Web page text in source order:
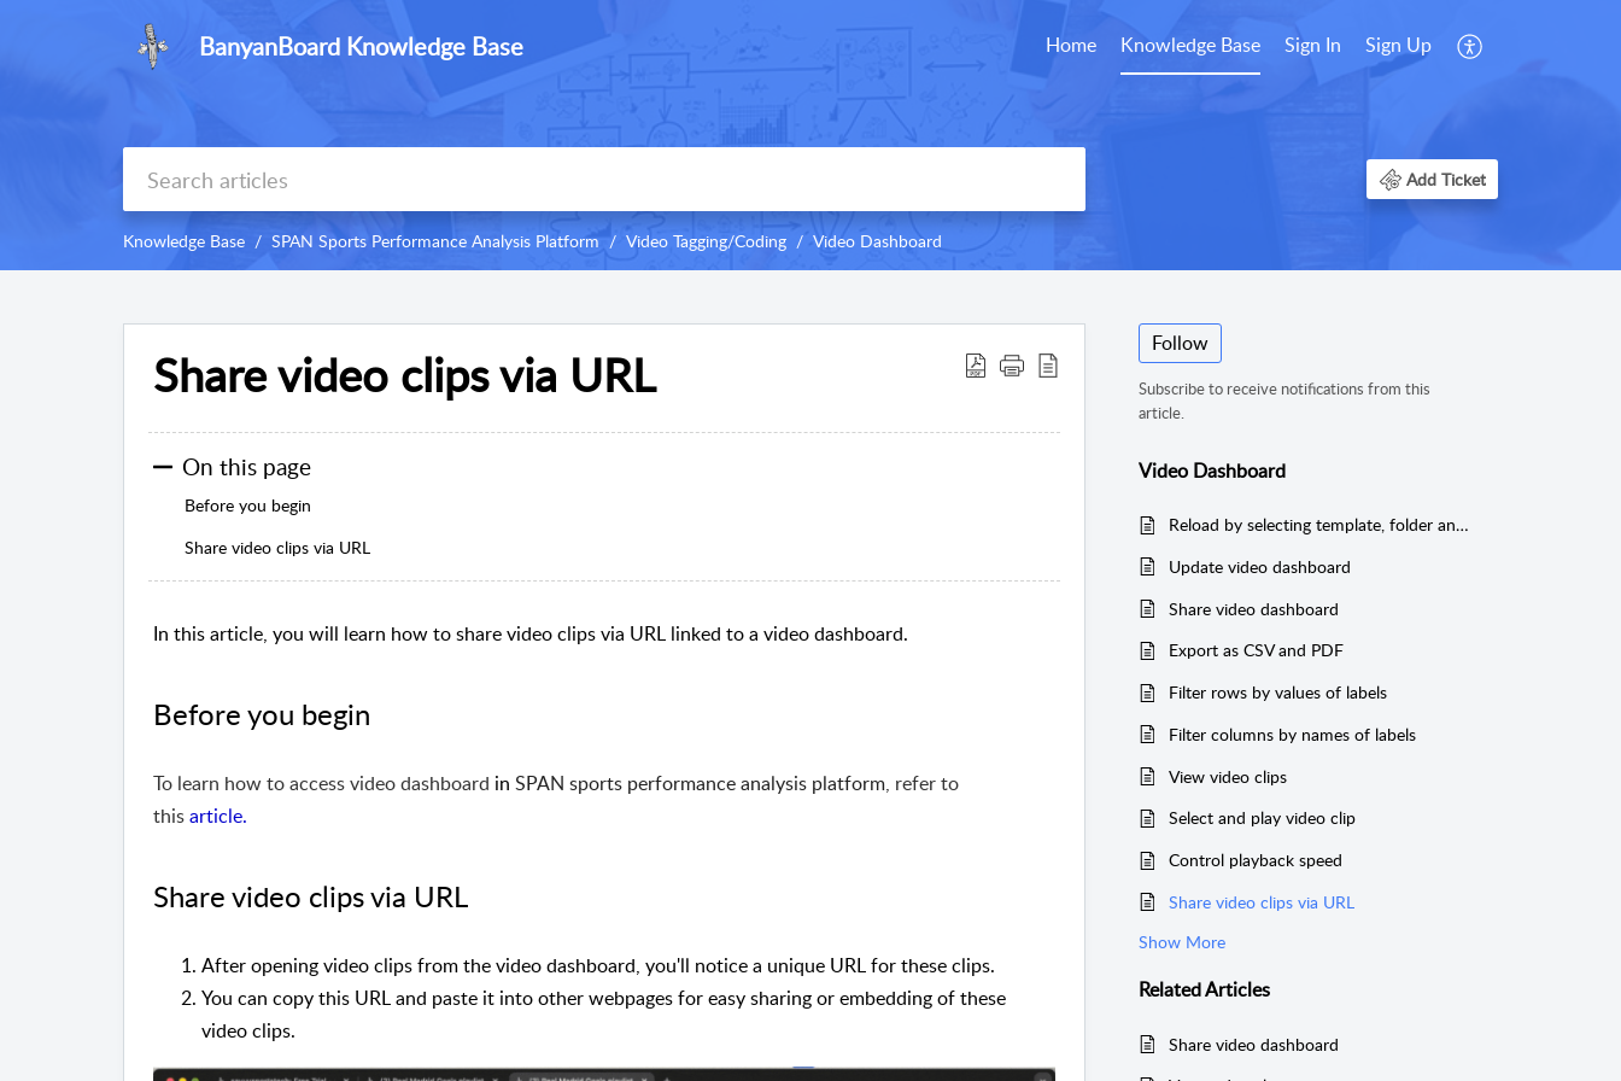
BanyanBoard Knowledge Base Home Knowledge Base Sign In Sign Up
Add Ticket
Knowledge Base SPAN Sports Performance Analysis Platform Video Tagging/Coding Video Dashboard
Share video clips via URL
On this page
Before you begin
Share video clips via URL
In this article, you will learn how to share video clips via URL linked to a video dashboard.
Before you begin
To learn how to access video dashboard in SPAN sports performance analysis platform, refer to
thisarticle.
Share video clips via URL
After opening video clips from the video dashboard, you'll notice a unique URL for these clips.
You can copy this URL and paste it into other webpages for easy sharing or embedding of these
video clips.
Follow
Subscribe to receive notifications from this
article.
Video Dashboard
Reload by selecting template, folder and file
Update video dashboard
Share video dashboard
Export as CSV and PDF
Filter rows by values of labels
Filter columns by names of labels
View video clips
Select and play video clip
Control playback speed
Share video clips via URL
Show More
RelatedArticles
Share video dashboard